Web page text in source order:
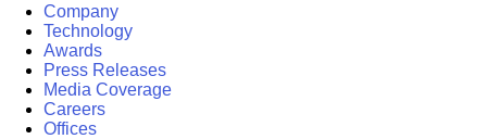
Company
Technology
Awards
Press Releases
Media Coverage
Careers
Offices